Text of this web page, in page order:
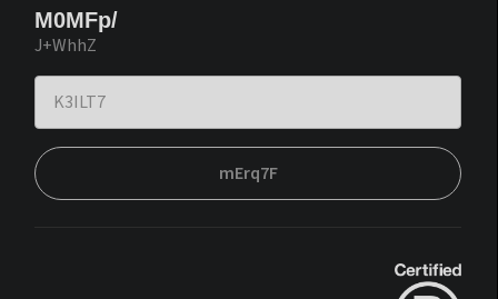
M0MFp/
J+WhhZ
mErq7F